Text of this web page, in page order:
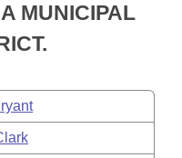
Meetings
MUNICIPAL